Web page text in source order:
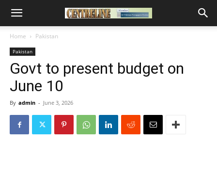
Home Pakistan
Pakistan
Govt to present budget on
June 10
By admin - June 3, 2026